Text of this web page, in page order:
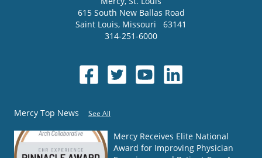
615 South New Ballas Road
Saint Louis, Missouri
63141
314-251-6000
Mercy Top News See All
Mercy Receives Elite National
Award for Improving Physician